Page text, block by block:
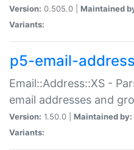
Version: 0.505.0 | Maintained
Variants:
p5-email-
Email::Address::XS -
email addresses and
Version: 1.50.0 | Maintained by:
Variants: